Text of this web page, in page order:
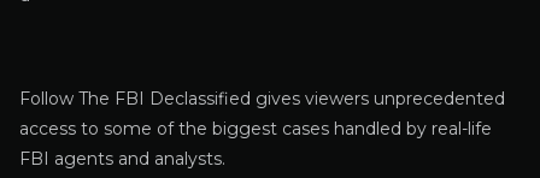
Follow The FBI Declassified gives viewers unprecedented
access to some of the biggest cases handled by real-life
FBI agents and analysts.